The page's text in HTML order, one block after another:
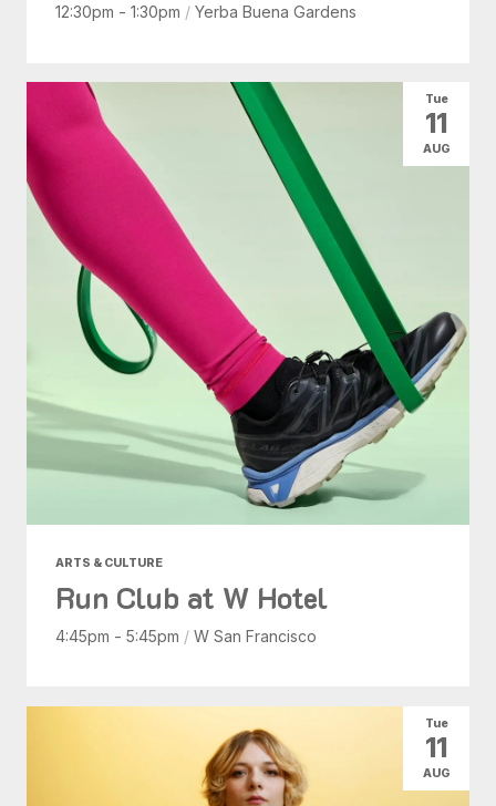
12:30pm - 1:30pm / Yerba Buena Gardens
ARTS & CULTURE
Run Club at W Hotel
4:45pm - 5:45pm / W San Francisco
Tue
11
AUG
Tue
11
AUG